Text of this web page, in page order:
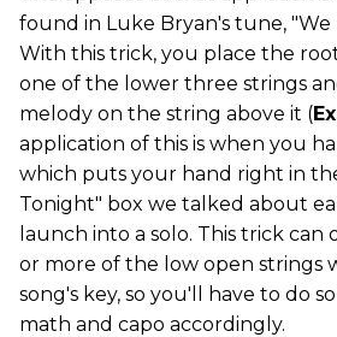
found in Luke Bryan's tune, "We
With this trick, you place the
one of the lower three strings
melody on the string above it (
application of this is when you
which puts your hand right in
Tonight" box we talked about
launch into a solo. This trick can
or more of the low open strings
song's key, so you'll have to do
math and capo accordingly.